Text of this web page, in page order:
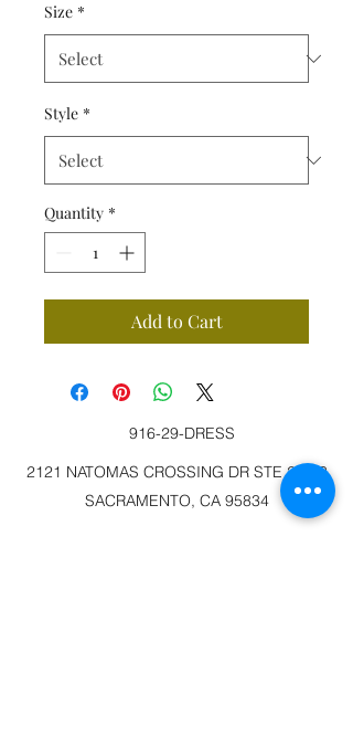
Size *
Style *
Quantity *
Add to Cart
916-29-DRESS
2121 NATOMAS CROSSING DR STE 200-3
SACRAMENTO, CA 95834